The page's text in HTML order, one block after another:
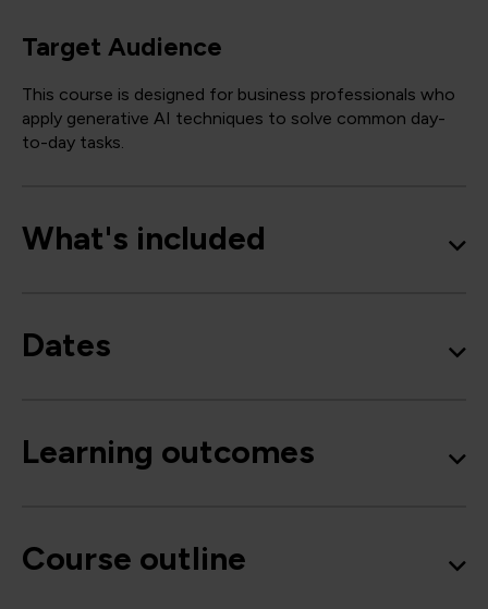
Target Audience
This course is designed for business professionals who
apply generative AI techniques to solve common day-
to-day tasks.
What's included
Dates
Learning outcomes
Course outline